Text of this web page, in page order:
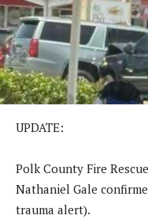
UPDATE:
Polk County Fire
Nathaniel Gale
trauma alert).